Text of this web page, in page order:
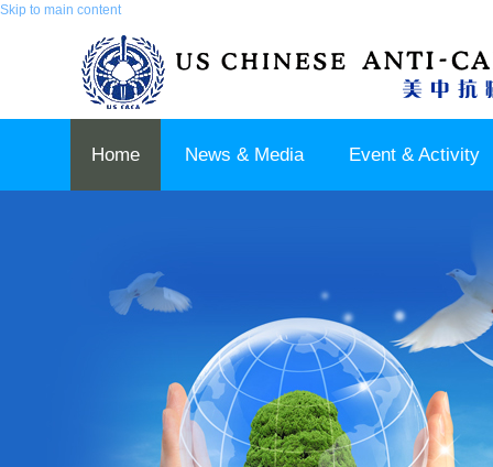
Skip to main content
Home News & Media Event & Activity